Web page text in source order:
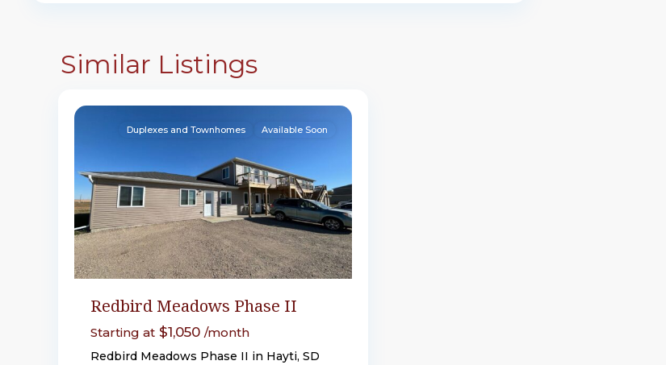
Similar Listings
Duplexes and Townhomes Available Soon
Redbird Meadows Phase II
Starting at $1,050 /month
Redbird Meadows Phase II in Hayti, SD